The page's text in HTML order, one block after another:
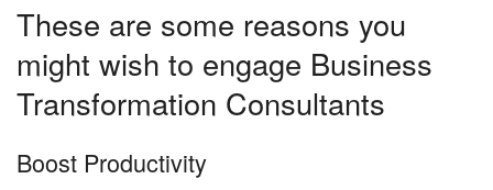
These are some reasons you
might wish to engage Business
Transformation Consultants
Boost Productivity